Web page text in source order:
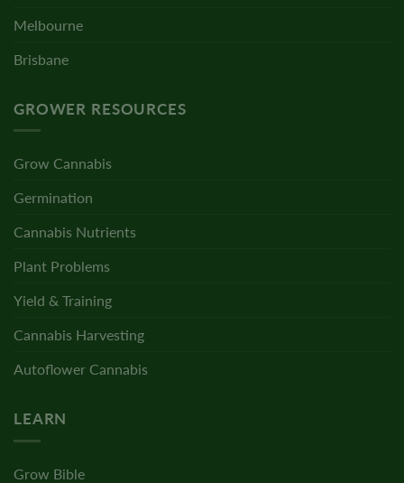
Melbourne
Brisbane
GROWER RESOURCES
Grow Cannabis
Germination
Cannabis Nutrients
Plant Problems
Yield & Training
Cannabis Harvesting
Autoflower Cannabis
LEARN
Grow Bible